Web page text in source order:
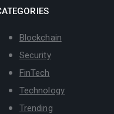
Blockchain
Security
FinTech
Technology
Trending